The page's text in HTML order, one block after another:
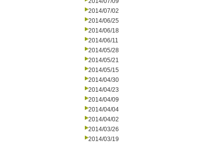
2014/07/02
2014/06/25
2014/06/18
2014/06/11
2014/05/28
2014/05/21
2014/05/15
2014/04/30
2014/04/23
2014/04/09
2014/04/04
2014/04/02
2014/03/26
2014/03/19